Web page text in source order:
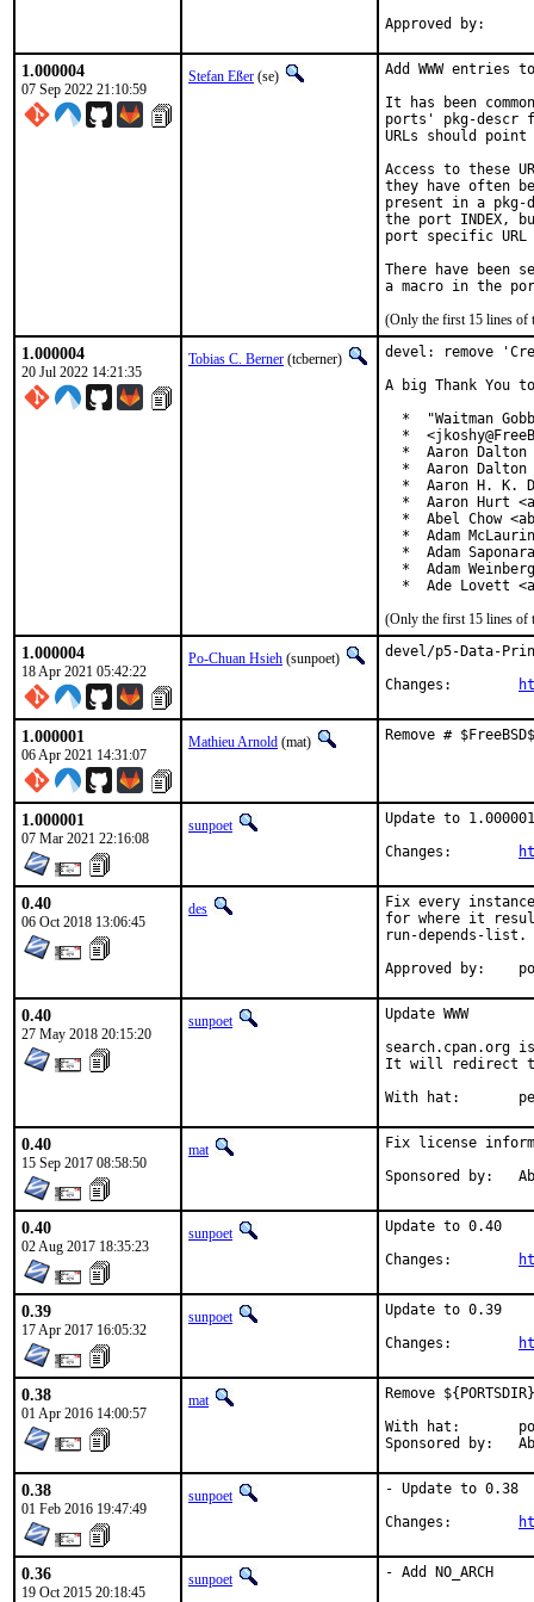
1.000004
07 Sep 2022 21:10:59
Stefan Eßer (se)
Add WWW entries
It has been
ports' pkg-descr
URLs should
Access to these
they have often
present in a
the port INDEX,
port specific
There have been
(Only the first 15 lines of
1.000004
20 Jul 2022 14:21:35
Tobias C. Berner (tcberner)
devel: remove
A big Thank
*  "Waitman
*
*  Aaron Dalton
*  Aaron Dalton
*  Aaron H. K.
*  Aaron Hurt
*  Abel Chow
  *  Adam McLaurin
*  Adam
*  Adam
*  Ade Lovett
(Only the first 15 lines of
1.000004
18 Apr 2021 05:42:22
Po-Chuan Hsieh (sunpoet)
devel/p5-Data-
1.000001
06 Apr 2021 14:31:07
Mathieu Arnold (mat) Remove #
1.000001
07 Mar 2021 22:16:08
sunpoet
Update to 1.000001
0.40
06 Oct 2018 13:06:45
des
Fix every instance
for where it
run-depends-list.
0.40
27 May 2018 20:15:20
sunpoet
Update WWW
search.cpan.org
It will redirect to
With
0.40
15 Sep 2017 08:58:50
mat
Fix license
0.40
02 Aug 2017 18:35:23
sunpoet
Update to 0.40
0.39
17 Apr 2017 16:05:32
sunpoet
Update to 0.39
0.38
01 Apr 2016 14:00:57
mat
Remove
With hat:	portmgr
0.38
01 Feb 2016 19:47:49
sunpoet
- Update to 0.38
0.36
19 Oct 2015 20:18:45
sunpoet - Add NO_ARCH